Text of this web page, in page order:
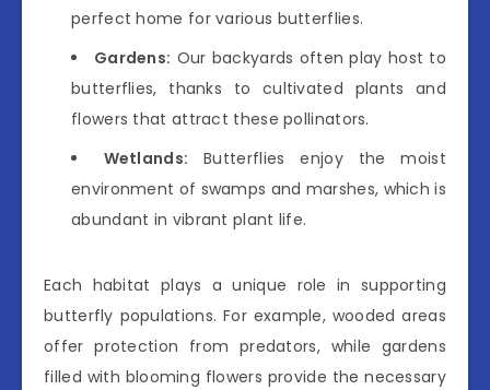
perfect home for various butterflies.
Gardens: Our backyards often play host to
butterflies, thanks to cultivated plants and
flowers that attract these pollinators.
Wetlands: Butterflies enjoy the moist
environment of swamps and marshes, which is
abundant in vibrant plant life.
Each habitat plays a unique role in supporting
butterfly populations. For example, wooded areas
offer protection from predators, while gardens
filled with blooming flowers provide the necessary